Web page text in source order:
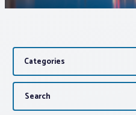
Advocacy
About PAR
Categories
Search
for: